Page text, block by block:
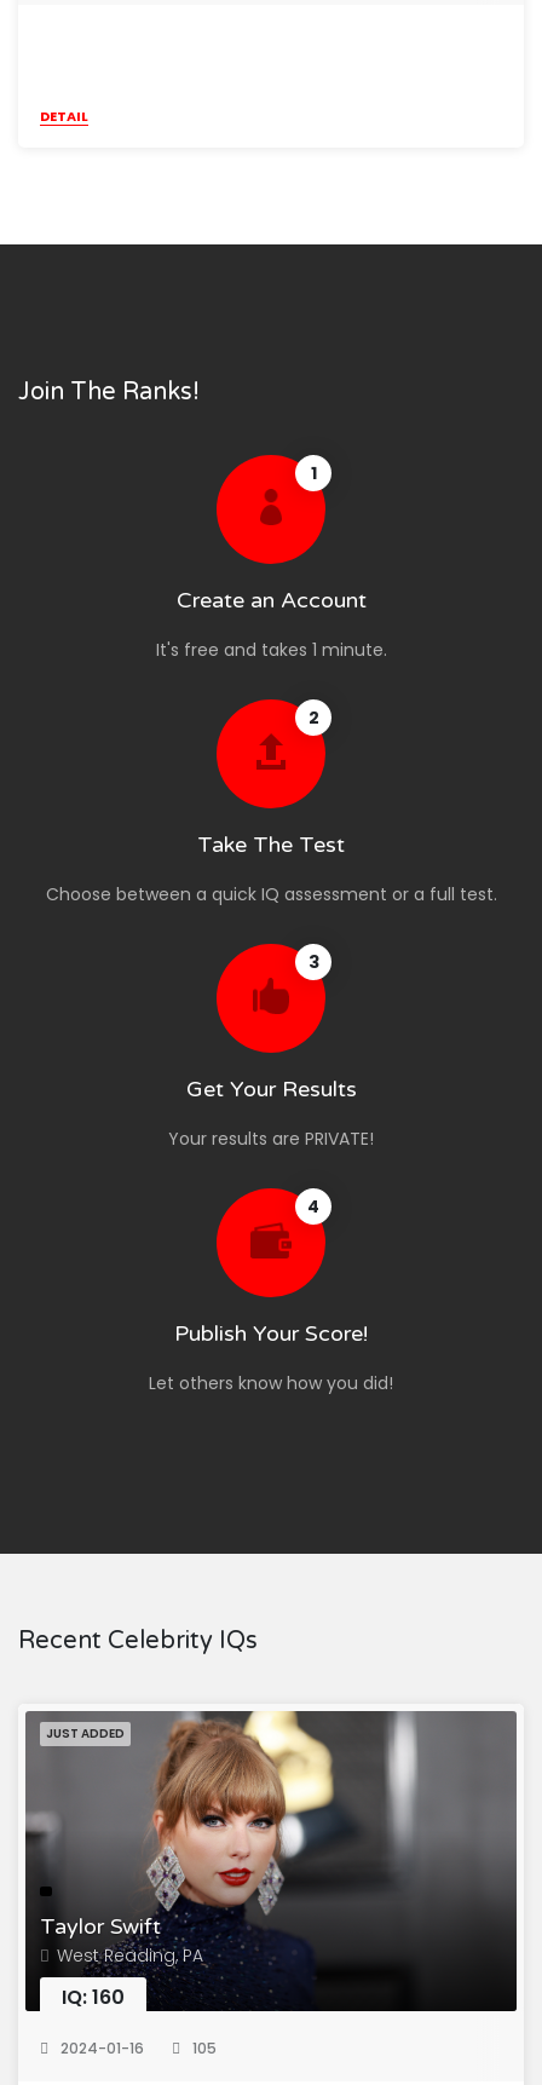
DETAIL
Join The Ranks!
1
Create an Account
It's free and takes 1 minute.
2
Take The Test
Choose between a quick IQ assessment or a full test.
3
Get Your Results
Your results are PRIVATE!
4
Publish Your Score!
Let others know how you did!
Recent Celebrity IQs
Taylor Swift
JUST ADDED
West Reading, PA
IQ: 160
2024-01-16 105